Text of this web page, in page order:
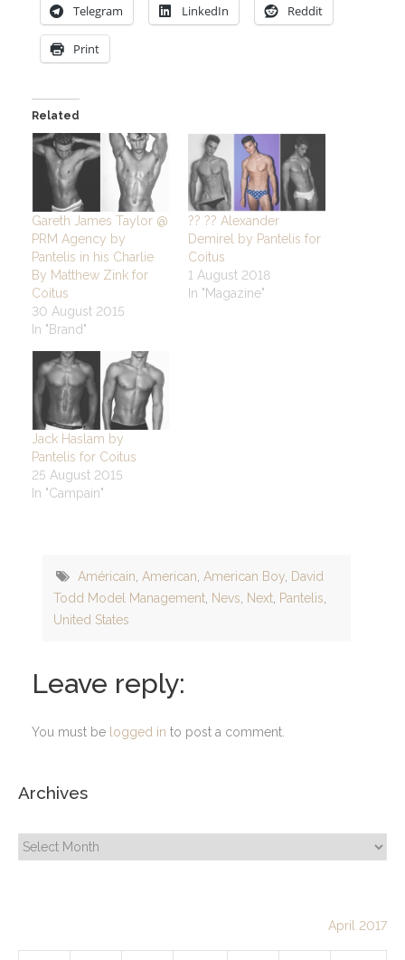
Telegram LinkedIn Reddit
Print
Related
Gareth James Taylor @
PRM Agency by
Pantelis in his Charlie
By Matthew Zink for
Coitus
30 August 2015
In "Brand"
?? ?? Alexander
Demirel by Pantelis for
Coitus
1 August 2018
In "Magazine"
Jack Haslam by
Pantelis for Coitus
25 August 2015
In "Campain"
Américain, American, American Boy, David
Todd Model Management, Nevs, Next, Pantelis,
United States
Leave reply:
You must be logged in to post a comment.
Archives
Archives
April 2017